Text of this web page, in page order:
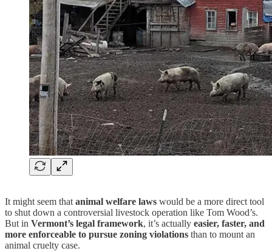
It might seem that animal welfare laws would be a more direct tool
to shut down a controversial livestock operation like Tom Wood’s.
But in Vermont’s legal framework, it’s actually easier, faster, and
more enforceable to pursue zoning violations than to mount an
animal cruelty case.